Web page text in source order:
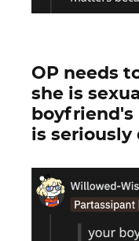
OP needs
she is
is